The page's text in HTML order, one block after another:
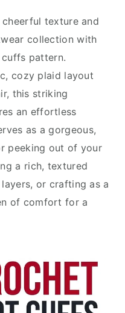
texture and
collection with
pattern.
cozy plaid layout
this striking
an effortless
as a gorgeous,
peeking out of your
a rich, textured
or crafting as a
of comfort for a